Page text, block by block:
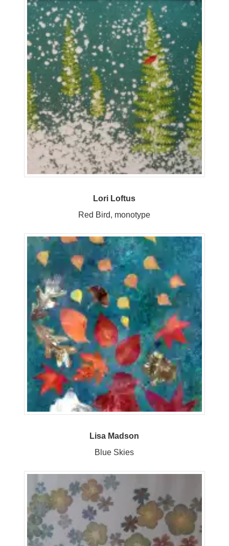
Lori Loftus
Red Bird, monotype
Lisa Madson
Blue Skies